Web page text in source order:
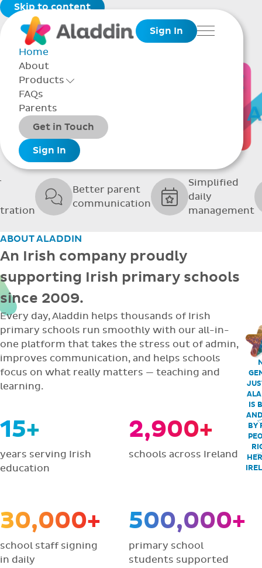
Skip to content
Sign In
Menu
Home
About
Products
Toggle Products Menu open/closed
Packages
Add-ons
FAQs
Parents
Get in Touch
Sign In
THE SOFTWARE
SCHOOLS
Better parent
communication
Simplified
daily
management
ABOUT ALADDIN
An Irish company proudly
supporting Irish primary schools
since 2009.
Every day, Aladdin helps thousands of Irish
primary schools run smoothly with our all-in-
one platform that takes the stress out of admin,
improves communication, and helps schools
focus on what really matters — teaching and
learning.
15+
years serving Irish
education
2,900+
schools across Ireland
30,000+
school staff signing
in daily
500,000+
primary school
students supported
IS
BY